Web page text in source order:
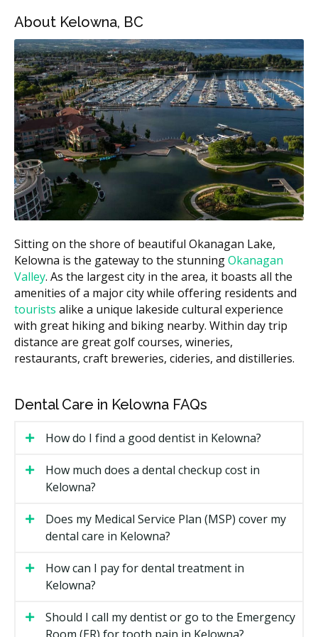
Kelowna Emergency Dental Services Estimated
Price Ranges
Treatment
Estimated
Cost (CAD)
Emergency exam
$90 to $200
X-rays (if required)
$30 to $95 per
image
Tooth extraction (simple)
$150 to $400
Surgical extraction
$300 to $750
Root canal (molar)
$1,300 to
$2,200
Crown after root canal
$1,100 to
$2,200
Treating an abscess (drainage
plus antibiotics)
$150 to $450
Columbia fee guide and may vary by clinic. According
in Kelowna can vary based on a clinic's overhead, with
central clinics often carrying higher costs such as rent
compared to clinics outside the core with lower facility
costs. Ask the clinic for a written estimate of your visit.
What Affects the Cost?
The treatment itself. A drainage and prescription
Whether X-rays or a 3D scan are required.
The clinic's overhead, such as rent.
Whether sedation is used.
About Kelowna, BC
Sitting on the shore of beautiful Okanagan Lake,
Kelowna is the gateway to the stunningOkanagan
Valley. As the largest city in the area, it boasts all the
amenities of a major city while offering residents and
tourists alike a unique lakeside cultural experience
with great hiking and biking nearby. Within day trip
distance are great golf courses, wineries,
restaurants, craft breweries, cideries, and distilleries.
Dental Care in Kelowna FAQs
How do I find a good dentist in Kelowna?
How much does a dental checkup cost in
Kelowna?
Does my Medical Service Plan (MSP) cover my
dental care in Kelowna?
How can I pay for dental treatment in
Kelowna?
Should I call my dentist or go to the Emergency